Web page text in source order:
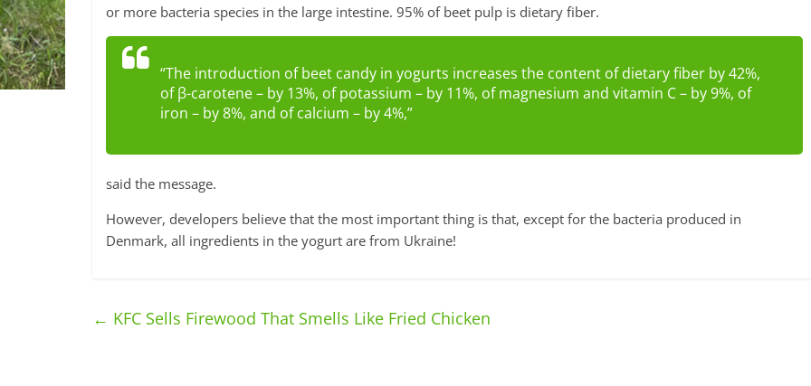
or more bacteria species in the large intestine. 95% of beet pulp is dietary fiber.
“The introduction of beet candy in yogurts increases the content of dietary fiber by 42%,
of β-carotene – by 13%, of potassium – by 11%, of magnesium and vitamin C – by 9%, of
iron – by 8%, and of calcium – by 4%,”
said the message.
However, developers believe that the most important thing is that, except for the bacteria produced in
Denmark, all ingredients in the yogurt are from Ukraine!
← KFC Sells Firewood That Smells Like Fried Chicken